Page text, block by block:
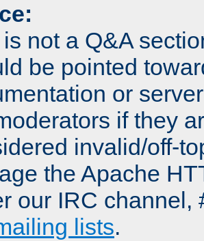
not a Q&A
be pointed
or
if they
invalid/off-
the Apache
our IRC channel,
lists.